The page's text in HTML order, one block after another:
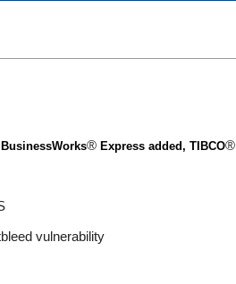
s® Express added, TIBCO®
vulnerability